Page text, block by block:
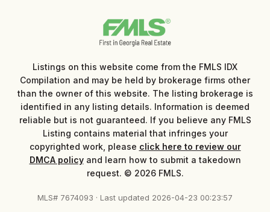
Listings on this website come from the FMLS IDX
Compilation and may be held by brokerage firms other
than the owner of this website. The listing brokerage is
identified in any listing details. Information is deemed
reliable but is not guaranteed. If you believe any FMLS
Listing contains material that infringes your
copyrighted work, please click here to review our
DMCA policyand learn how to submit a takedown
request. © 2026 FMLS.
MLS# 7674093 · Last updated 2026-04-23 00:23:57